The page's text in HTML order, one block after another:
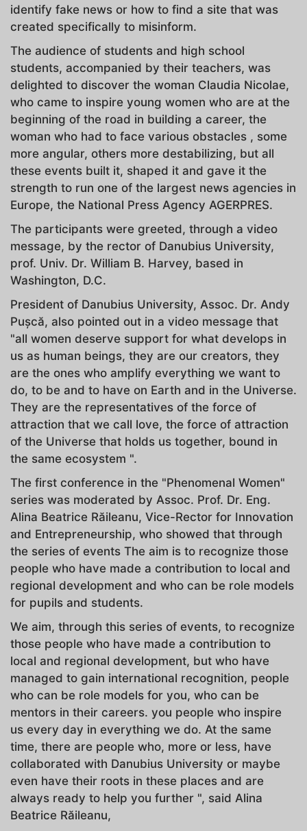
identify fake news or how to find a site that was
created specifically to misinform.
The audience of students and high school
students, accompanied by their teachers, was
delighted to discover the woman Claudia Nicolae,
who came to inspire young women who are at the
beginning of the road in building a career, the
woman who had to face various obstacles , some
more angular, others more destabilizing, but all
these events built it, shaped it and gave it the
strength to run one of the largest news agencies in
Europe, the National Press Agency AGERPRES.
The participants were greeted, through a video
message, by the rector of Danubius University,
prof. Univ. Dr. William B. Harvey, based in
Washington, D.C.
President of Danubius University, Assoc. Dr. Andy
Puşcă, also pointed out in a video message that
"all women deserve support for what develops in
us as human beings, they are our creators, they
are the ones who amplify everything we want to
do, to be and to have on Earth and in the Universe.
They are the representatives of the force of
attraction that we call love, the force of attraction
of the Universe that holds us together, bound in
the same ecosystem ".
The first conference in the "Phenomenal Women"
series was moderated by Assoc. Prof. Dr. Eng.
Alina Beatrice Răileanu, Vice-Rector for Innovation
and Entrepreneurship, who showed that through
the series of events The aim is to recognize those
people who have made a contribution to local and
regional development and who can be role models
for pupils and students.
We aim, through this series of events, to recognize
those people who have made a contribution to
local and regional development, but who have
managed to gain international recognition, people
who can be role models for you, who can be
mentors in their careers. you people who inspire
us every day in everything we do. At the same
time, there are people who, more or less, have
collaborated with Danubius University or maybe
even have their roots in these places and are
always ready to help you further ", said Alina
Beatrice Răileanu,